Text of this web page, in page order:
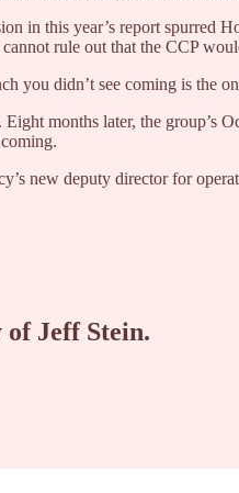
in this year’s report spurred
cannot rule out that the CCP
you didn’t see coming is the
months later, the
new deputy director for
Jeff Stein.